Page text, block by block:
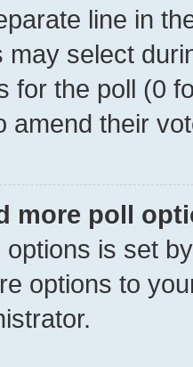
line in
select
for the poll (0
amend their
more poll
is set
options to